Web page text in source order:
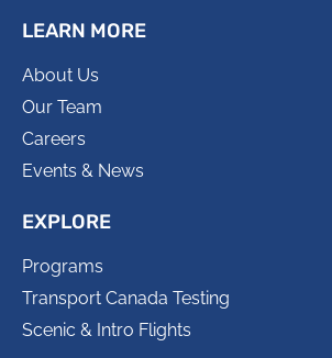
LEARN MORE
About Us
Our Team
Careers
Events & News
EXPLORE
Programs
Transport Canada Testing
Scenic & Intro Flights